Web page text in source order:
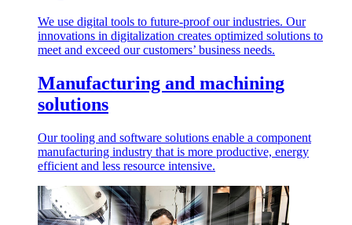
We use digital tools to future-proof our industries. Our
innovations in digitalization creates optimized solutions to
meet and exceed our customers’ business needs.
Manufacturing and machining
solutions
Our tooling and software solutions enable a component
manufacturing industry that is more productive, energy
efficient and less resource intensive.